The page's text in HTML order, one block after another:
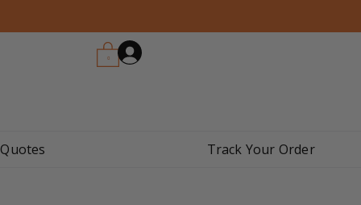
0
Track Your Order